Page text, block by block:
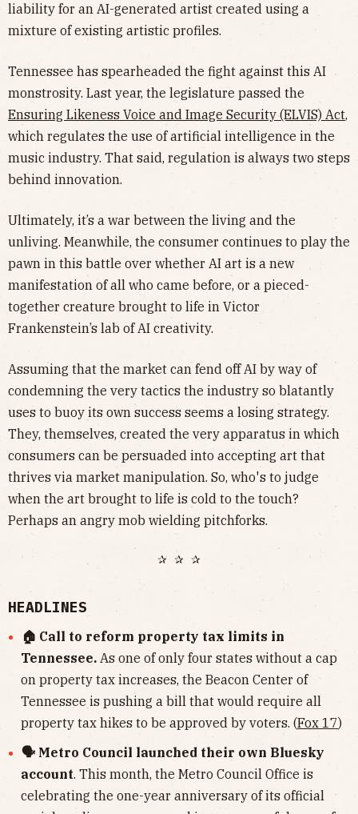
liability for an AI-generated artist created using a
mixture of existing artistic profiles.
Tennessee has spearheaded the fight against this AI
monstrosity. Last year, the legislature passed the
Ensuring Likeness Voice and Image Security (ELVIS) Act,
which regulates the use of artificial intelligence in the
music industry. That said, regulation is always two steps
behind innovation.
Ultimately, it’s a war between the living and the
unliving. Meanwhile, the consumer continues to play the
pawn in this battle over whether AI art is a new
manifestation of all who came before, or a pieced-
together creature brought to life in Victor
Frankenstein’s lab of AI creativity.
Assuming that the market can fend off AI by way of
condemning the very tactics the industry so blatantly
uses to buoy its own success seems a losing strategy.
They, themselves, created the very apparatus in which
consumers can be persuaded into accepting art that
thrives via market manipulation. So, who's to judge
when the art brought to life is cold to the touch?
Perhaps an angry mob wielding pitchforks.
✰ ✰ ✰
HEADLINES
🏠 Call to reform property tax limits in
Tennessee. As one of only four states without a cap
on property tax increases, the Beacon Center of
Tennessee is pushing a bill that would require all
property tax hikes to be approved by voters. (Fox 17)
🗣 Metro Council launched their own Bluesky
account. This month, the Metro Council Office is
celebrating the one-year anniversary of its official